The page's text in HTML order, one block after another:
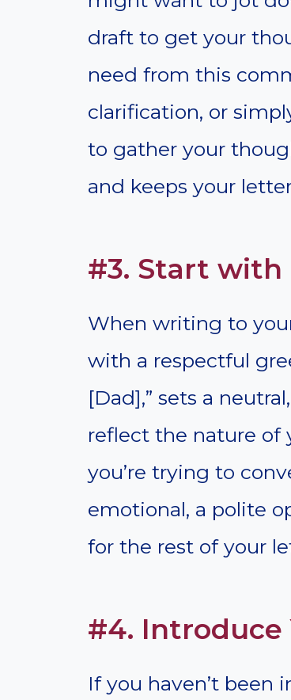
draft to get your
need from this
clarification, or
to gather your
and keeps your
#3. Start with
When writing to
with a respectful
[Dad],” sets a
reflect the nature of
you’re trying to
emotional, a polite
for the rest of your
#4. Introduce
If you haven’t been